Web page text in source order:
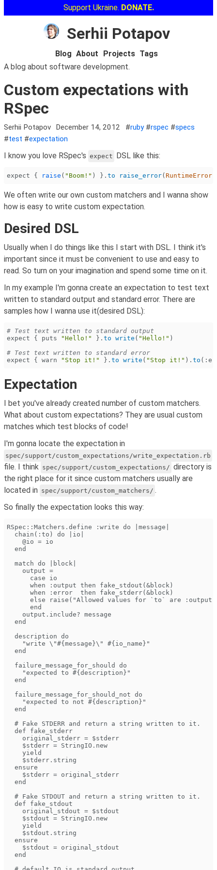
Support Ukraine. DONATE.
Serhii Potapov
Blog About Projects Tags
A blog about software development.
Custom expectations with
RSpec
Serhii Potapov December 14, 2012 #ruby#rspec #specs
#test #expectation
I know you love RSpec's expect DSL like this:
expect { raise ( "Boom!" ) }.to raise_error(RuntimeError
We often write our own custom matchers and I wanna show
how is easy to write custom expectation.
Desired DSL
Usually when I do things like this I start with DSL. I think it's
important since it must be convenient to use and easy to
read. So turn on your imagination and spend some time on it.
In my example I'm gonna create an expectation to test text
written to standard output and standard error. There are
samples how I wanna use it(desired DSL):
# Test text written to standard output
expect {
puts "Hello!" }.to write ( "Hello!" )
# Test text written to standard error
expect {
warn "Stop it!" }.to write ( "Stop it!" ).to (
Expectation
I bet you've already created number of custom matchers.
What about custom expectations? They are usual custom
matches which test blocks of code!
I'm gonna locate the expectation in
spec/support/custom_expectations/write_expectation.rb
file. I think spec/support/custom_expectations/ directory is
the right place for it since custom matchers usually are
located in spec/support/custom_matchers/ .
So finally the expectation looks this way:
RSpec::Matchers.define :write do |message|
  chain(:to) do |io|
    @io = io
  end
  match do |block|
    output =
      case io
      when :output then fake_stdout(&block)
      when :error  then fake_stderr(&block)
else raise("Allowed values for `to` are :output
      end
    output.include? message
  end
  description do
    "write \"#{message}\" #{io_name}"
  end
  failure_message_for_should do
    "expected to #{description}"
  end
  failure_message_for_should_not do
    "expected to not #{description}"
  end
  # Fake STDERR and return a string written to it.
  def fake_stderr
    original_stderr = $stderr
    $stderr = StringIO.new
    yield
    $stderr.string
  ensure
    $stderr = original_stderr
  end
  # Fake STDOUT and return a string written to it.
  def fake_stdout
    original_stdout = $stdout
    $stdout = StringIO.new
    yield
    $stdout.string
  ensure
    $stdout = original_stdout
  end